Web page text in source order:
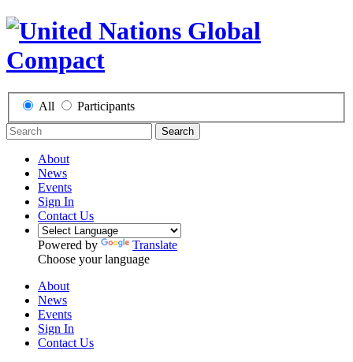
All Participants
Search
About
News
Events
Sign In
Contact Us
Powered by
Translate
Choose your language
About
News
Events
Sign In
Contact Us